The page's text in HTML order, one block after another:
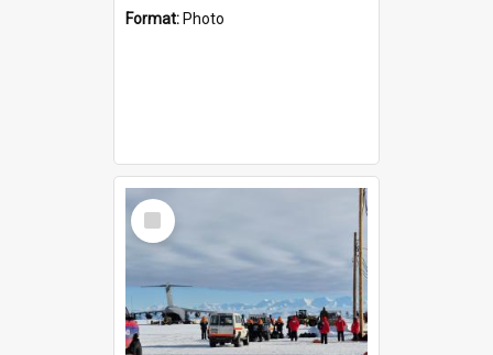
Format: Photo
Select
Item